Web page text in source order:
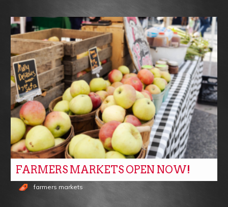
FARMERS MARKETS OPEN NOW!
farmers markets